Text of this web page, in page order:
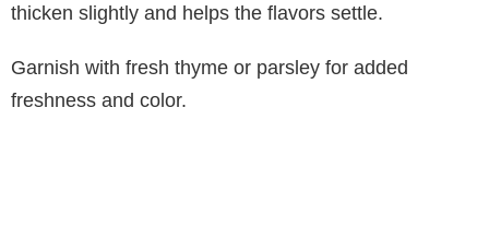
thicken slightly and helps the flavors settle.
Garnish with fresh thyme or parsley for added
freshness and color.